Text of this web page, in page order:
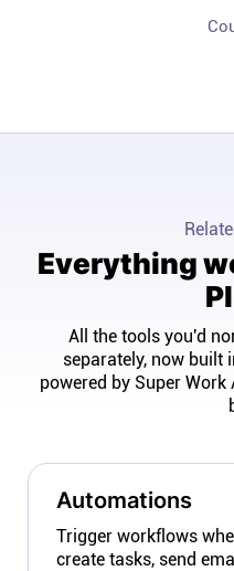
Everything
All the tools you'd
separately, now built
powered by Super
Automations
Trigger workflows
create tasks, send